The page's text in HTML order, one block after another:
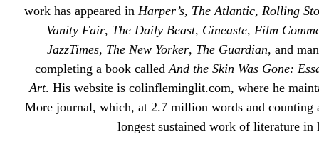
work has appeared in Harper’s, The Atlantic, Rolling
Vanity Fair, The Daily Beast, Cineaste, Film
JazzTimes, The New Yorker, The Guardian, and
completing a book calledAnd the Skin Was Gone:
Art. His website is colinfleminglit.com, where he
Morejournal, which, at 2.7 million words and counting
longest sustained work of literature in